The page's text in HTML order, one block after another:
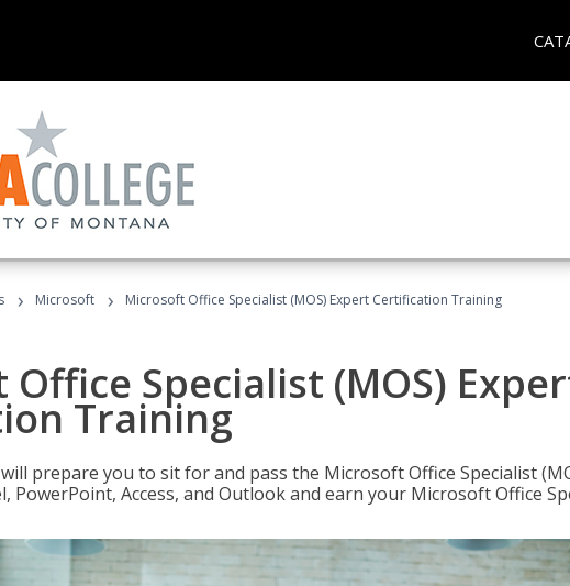
› Microsoft › Microsoft Office Specialist (MOS) Expert Certification Training
Specialist (MOS)
Training
prepare you to sit for and pass the Microsoft Office Specialist
PowerPoint, Access, and Outlook and earn your Microsoft Office